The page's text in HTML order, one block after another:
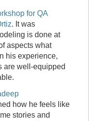
for QA
. It was
is done at
aspects what
his experience,
are well-equipped
how he feels like
stories and